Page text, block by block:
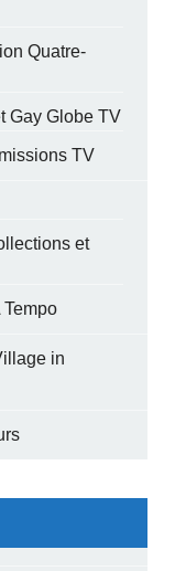
Quatre-
Gay Globe TV
TV
et
in